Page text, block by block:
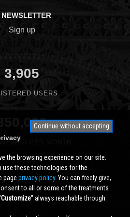
NEWSLETTER
Sign up
3,905
USERS
350,000
PER MONTH
Continue without accepting
the browsing experience on our site.
use these technologies for the
page privacy policy. You can freely give,
to all or some of the treatments
Customize'' always reachable through